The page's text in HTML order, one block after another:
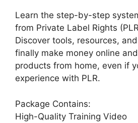
Learn the step-by-step
from Private Label Rights
Discover tools, resources,
finally make money online
products from home, even if
experience with PLR.
Package Contains:
High-Quality Training Video